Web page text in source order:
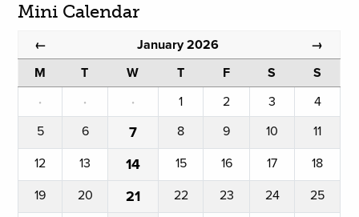
Mini Calendar
← January 2026 →
M T W T F S
S
·
· · 1 2 3
4
5
6 7 8 9 10
11
12
13 14 15 16 17
18
19
20 21 22 23 24
25